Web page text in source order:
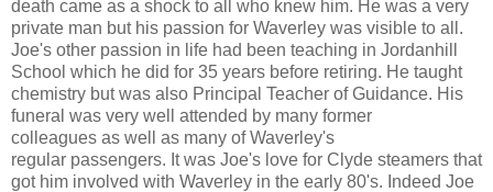
death came as a shock to all who knew him. He was a very
private man but his passion for Waverley was visible to all.
Joe's other passion in life had been teaching in Jordanhill
School which he did for 35 years before retiring. He taught
chemistry but was also Principal Teacher of Guidance. His
funeral was very well attended by many former
colleagues as well as many of Waverley's
regular passengers. It was Joe's love for Clyde steamers that
got him involved with Waverley in the early 80's. Indeed Joe